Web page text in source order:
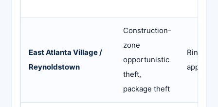
East Atlanta Village /
Reynoldstown
Construction-
zone
opportunistic
theft,
package theft
Ring
app) or